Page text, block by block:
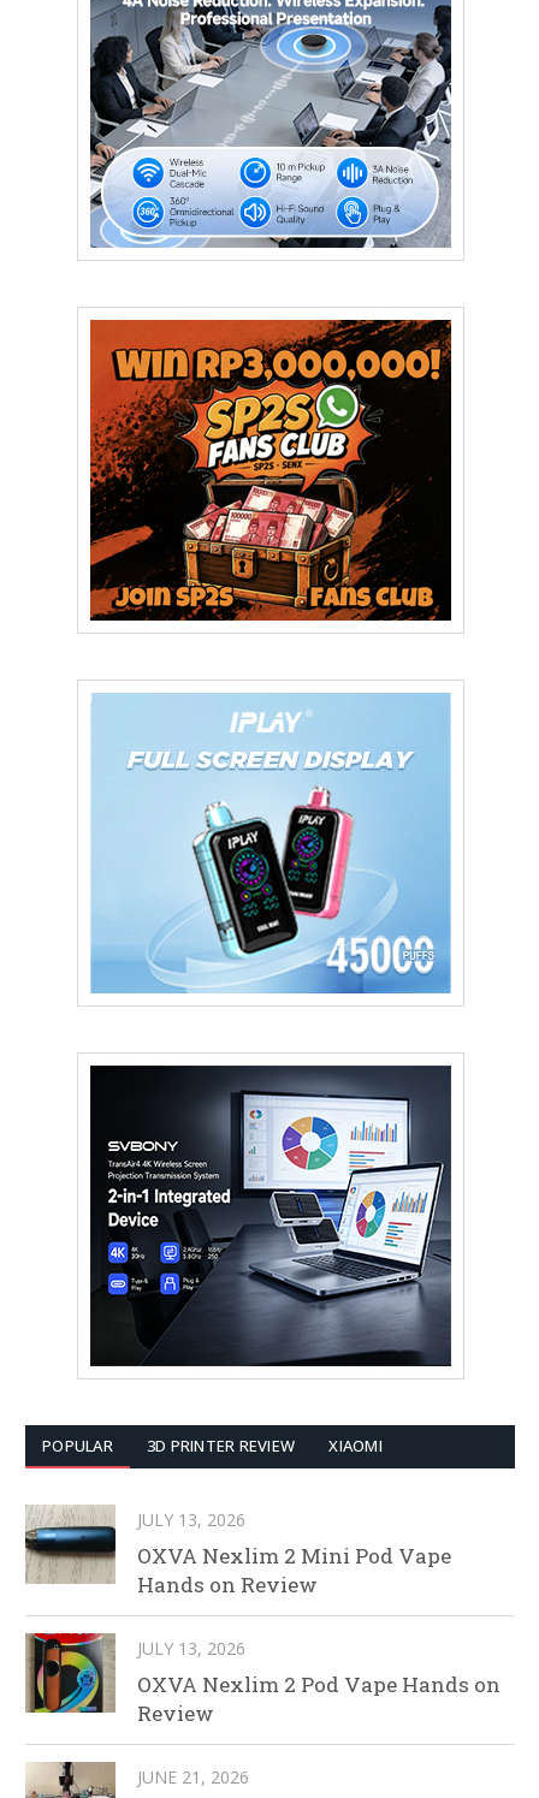
POPULAR 3D PRINTER REVIEW XIAOMI
JULY 13, 2026
OXVA Nexlim 2 Mini Pod Vape
Hands on Review
JULY 13, 2026
OXVA Nexlim 2 Pod Vape Hands on
Review
JUNE 21, 2026